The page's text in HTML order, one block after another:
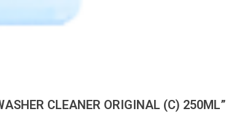
CLEANER ORIGINAL (C) 250ML”